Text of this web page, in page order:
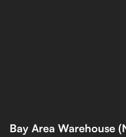
Bay Area Warehouse